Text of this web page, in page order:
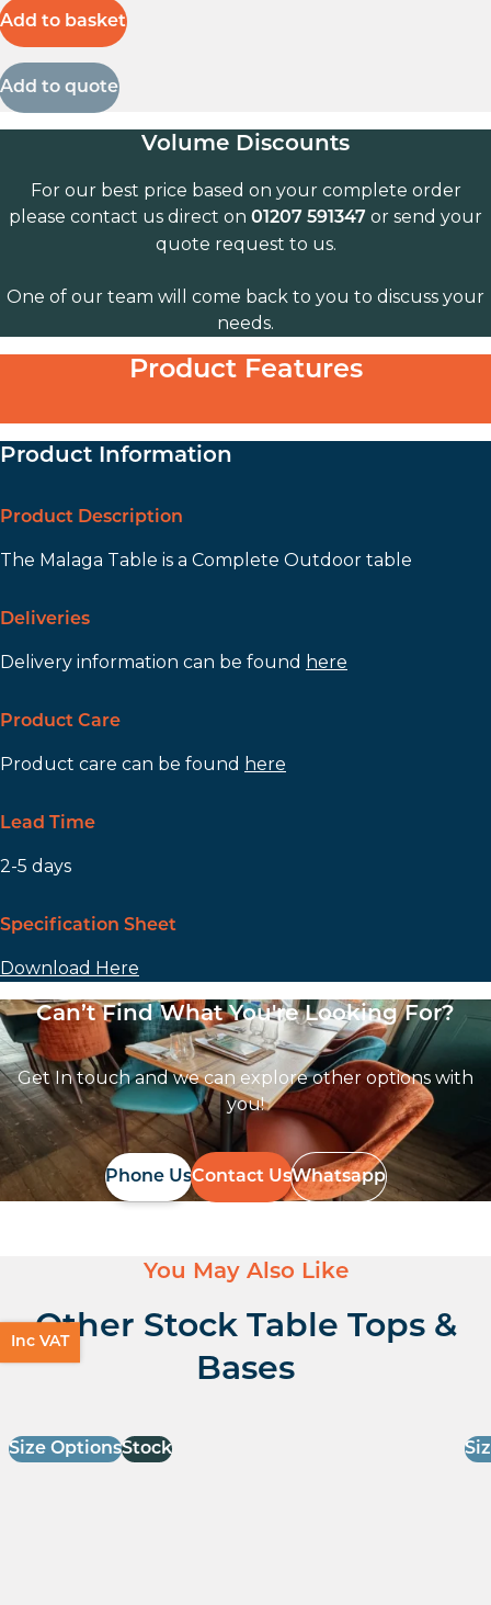
Add to basket
Add to quote
Volume Discounts
For our best price based on your complete order
please contact us direct on 01207 591347 or send your
quote request to us.
One of our team will come back to you to discuss your
needs.
Product Features
Product Information
Product Description
The Malaga Table is a Complete Outdoor table
Deliveries
Delivery information can be found here
Product Care
Product care can be found here
Lead Time
2-5 days
Specification Sheet
Download Here
Can’t Find What You're Looking For?
Get In touch and we can explore other options with
you!
Phone UsContact UsWhatsapp
You May Also Like
Other Stock Table Tops &
Bases
Size OptionsStock
Inc VAT